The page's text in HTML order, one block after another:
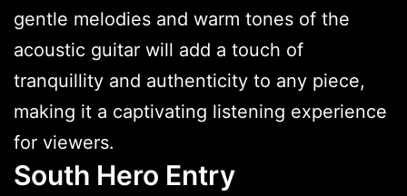
gentle melodies and warm tones of the
acoustic guitar will add a touch of
tranquillity and authenticity to any piece,
making it a captivating listening experience
for viewers.
South Hero Entry